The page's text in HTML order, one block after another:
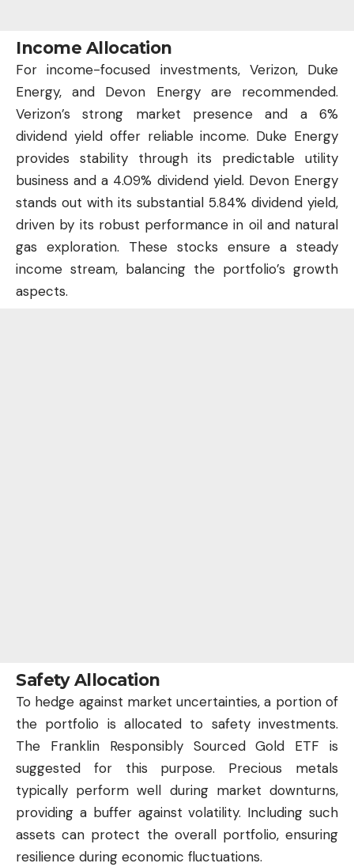
Income Allocation
For income-focused investments, Verizon, Duke
Energy, and Devon Energy are recommended.
Verizon’s strong market presence and a 6%
dividend yield offer reliable income. Duke Energy
provides stability through its predictable utility
business and a 4.09% dividend yield. Devon Energy
stands out with its substantial 5.84% dividend yield,
driven by its robust performance in oil and natural
gas exploration. These stocks ensure a steady
income stream, balancing the portfolio’s growth
aspects.
Safety Allocation
To hedge against market uncertainties, a portion of
the portfolio is allocated to safety investments.
The Franklin Responsibly Sourced Gold ETF is
suggested for this purpose. Precious metals
typically perform well during market downturns,
providing a buffer against volatility. Including such
assets can protect the overall portfolio, ensuring
resilience during economic fluctuations.